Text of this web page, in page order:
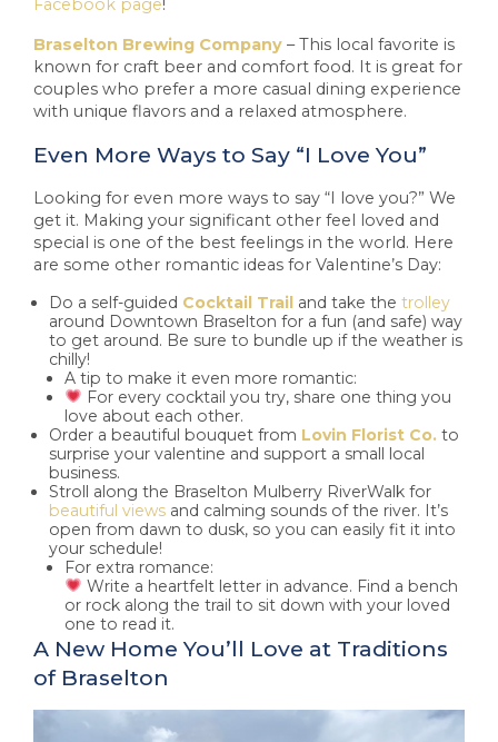
Braselton Brewing Company – This local favorite is
known for craft beer and comfort food. It is great for
couples who prefer a more casual dining experience
with unique flavors and a relaxed atmosphere.
Even More Ways to Say “I Love You”
Looking for even more ways to say “I love you?” We
get it. Making your significant other feel loved and
special is one of the best feelings in the world. Here
are some other romantic ideas for Valentine’s Day:
Do a self-guided Cocktail Trail and take thetrolley
around Downtown Braselton for a fun (and safe) way
to get around. Be sure to bundle up if the weather is
chilly!
A tip to make it even more romantic:
For every cocktail you try, share one thing you
love about each other.
Order a beautiful bouquet from Lovin Florist Co. to
surprise your valentine and support a small local
business.
Stroll along the Braselton Mulberry RiverWalk for
beautiful views and calming sounds of the river. It’s
open from dawn to dusk, so you can easily fit it into
your schedule!
For extra romance:
Write a heartfelt letter in advance. Find a bench
or rock along the trail to sit down with your loved
one to read it.
A New Home You’ll Love at Traditions
of Braselton